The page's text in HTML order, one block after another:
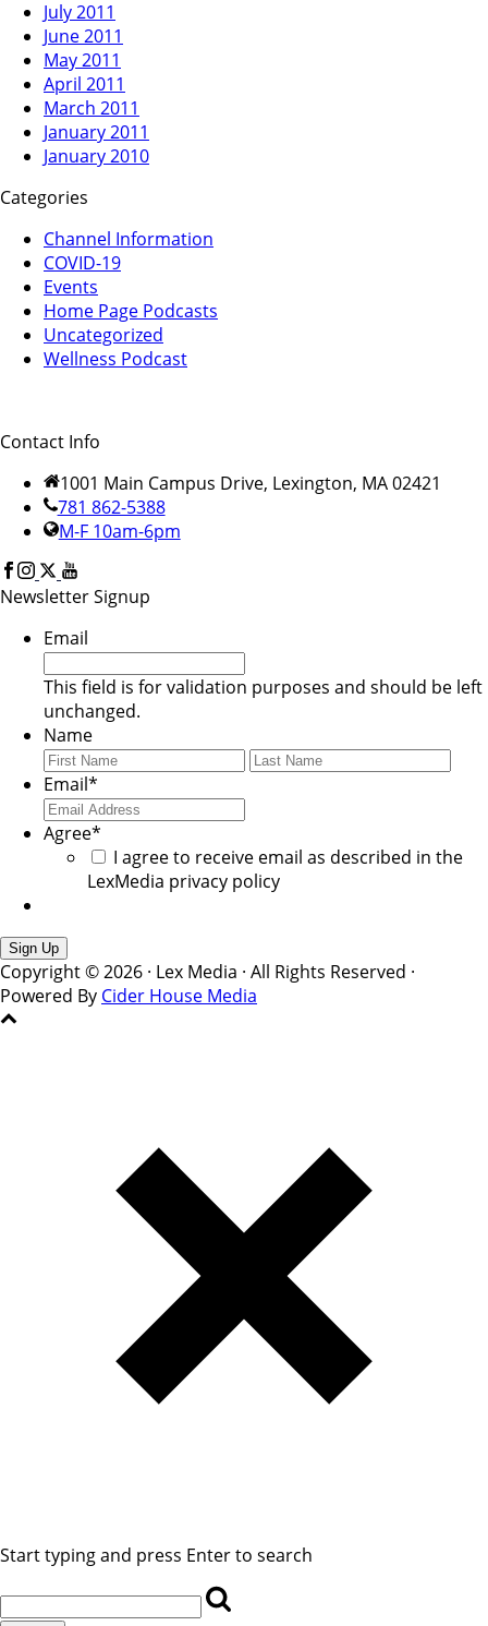
July 2011
June 2011
May 2011
April 2011
March 2011
January 2011
January 2010
Categories
Channel Information
COVID-19
Events
Home Page Podcasts
Uncategorized
Wellness Podcast
Contact Info
1001 Main Campus Drive, Lexington, MA 02421
781 862-5388
M-F 10am-6pm
Newsletter Signup
Email
This field is for validation purposes and should be left
unchanged.
Name
First
Last
Email*
Agree*
I agree to receive email as described in the
LexMedia privacy policy
Copyright © 2026 · Lex Media · All Rights Reserved ·
Powered By Cider House Media
Start typing and press Enter to search